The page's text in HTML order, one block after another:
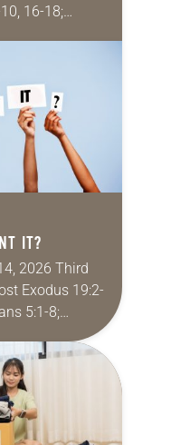
16-18;
IT?
2026 Third
Exodus 19:2-
5:1-8;
job is to help
their faith-